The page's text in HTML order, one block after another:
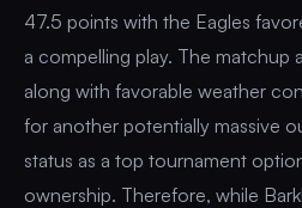
47.5 points with the Eagles
a compelling play. The matchup
along with favorable weather
for another potentially massive
status as a top tournament
ownership. Therefore, while